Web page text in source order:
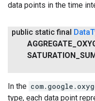
data points in the time
public static final Data
AGGREGATE
SATURATION
In the
type, each data point